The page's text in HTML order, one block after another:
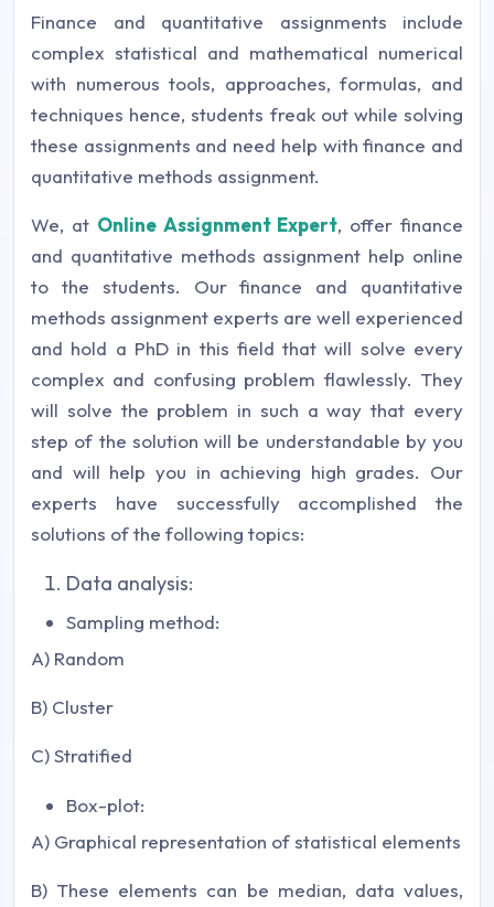
Finance and quantitative assignments include
complex statistical and mathematical numerical
with numerous tools, approaches, formulas, and
techniques hence, students freak out while solving
these assignments and need help with finance and
quantitative methods assignment.
We, at Online Assignment Expert, offer finance
and quantitative methods assignment help online
to the students. Our finance and quantitative
methods assignment experts are well experienced
and hold a PhD in this field that will solve every
complex and confusing problem flawlessly. They
will solve the problem in such a way that every
step of the solution will be understandable by you
and will help you in achieving high grades. Our
experts have successfully accomplished the
solutions of the following topics:
Data analysis:
Sampling method:
A) Random
B) Cluster
C) Stratified
Box-plot:
A) Graphical representation of statistical elements
B) These elements can be median, data values,